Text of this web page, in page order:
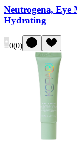
Neutrogena, Eye
Hydrating
0(0)